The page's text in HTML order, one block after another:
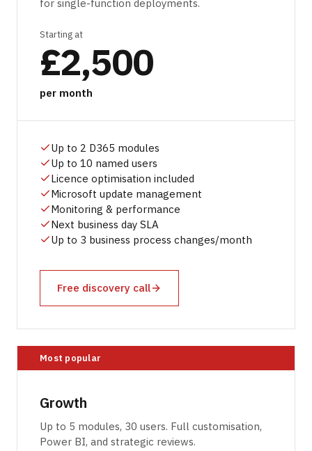
for single-function deployments.
Starting at
£2,500
per month
Up to 2 D365 modules
Up to 10 named users
Licence optimisation included
Microsoft update management
Monitoring & performance
Next business day SLA
Up to 3 business process changes/month
Free discovery call
Most popular
Growth
Up to 5 modules, 30 users. Full customisation,
Power BI, and strategic reviews.